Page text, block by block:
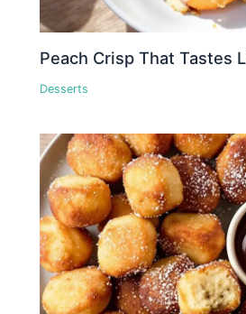
Peach Crisp That Tastes
Desserts